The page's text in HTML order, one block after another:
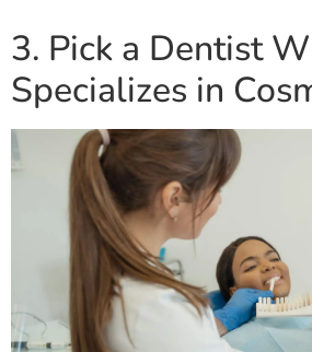
3. Pick a Dentist
Specializes in